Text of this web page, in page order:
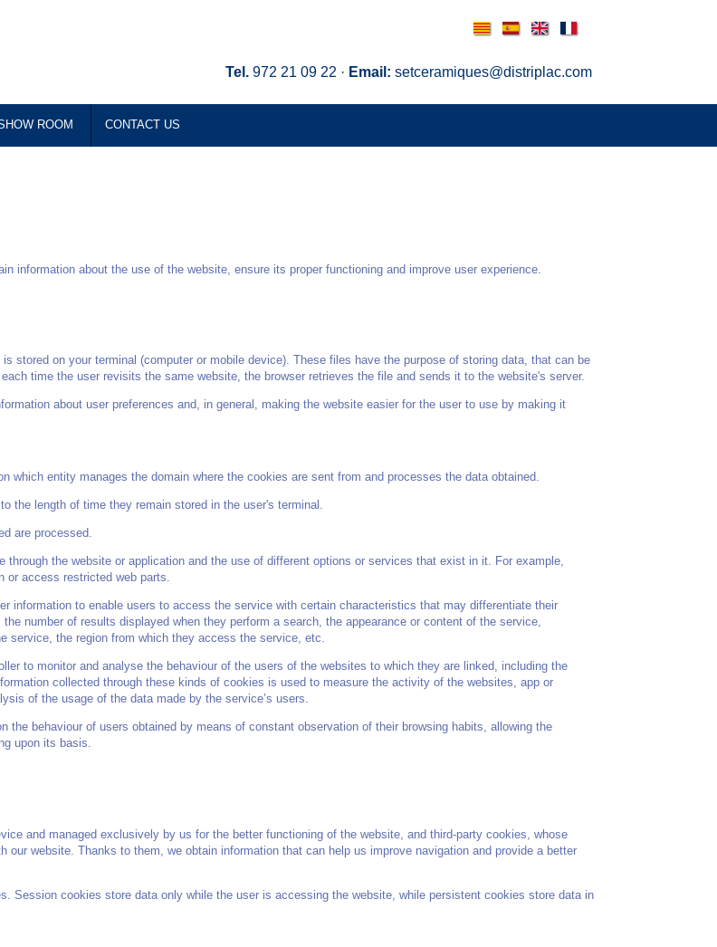
CatalàEspañolEnglishFrançais
Tel. 972 21 09 22 · Email: setceramiques@distriplac.com
ROOM CONTACT US
information about the use of the website, ensure its proper functioning and improve user experience.
stored on your terminal (computer or mobile device). These files have the purpose of storing data, that can be
time the user revisits the same website, the browser retrieves the file and sends it to the website's server.
about user preferences and, in general, making the website easier for the user to use by making it
which entity manages the domain where the cookies are sent from and processes the data obtained.
the length of time they remain stored in the user's terminal.
are processed.
through the website or application and the use of different options or services that exist in it. For example,
or access restricted web parts.
information to enable users to access the service with certain characteristics that may differentiate their
number of results displayed when they perform a search, the appearance or content of the service,
service, the region from which they access the service, etc.
to monitor and analyse the behaviour of the users of the websites to which they are linked, including the
collected through these kinds of cookies is used to measure the activity of the websites, app or
of the usage of the data made by the service’s users.
the behaviour of users obtained by means of constant observation of their browsing habits, allowing the
upon its basis.
and managed exclusively by us for the better functioning of the website, and third-party cookies, whose
website. Thanks to them, we obtain information that can help us improve navigation and provide a better
Session cookies store data only while the user is accessing the website, while persistent cookies store data in